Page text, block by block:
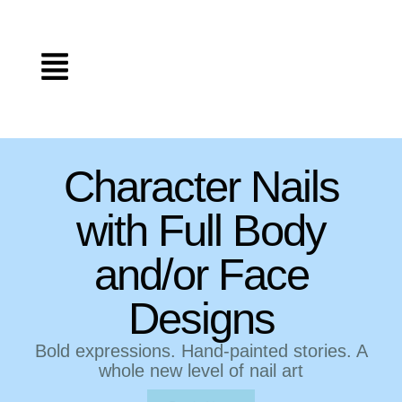
Character Nails
with Full Body
and/or Face
Designs
Bold expressions. Hand-painted stories. A
whole new level of nail art